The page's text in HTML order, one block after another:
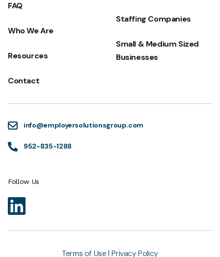
info@employersolutionsgroup.com
952-835-1288
Follow Us
FAQ
Who We Are
Resources
Contact
Staffing Companies
Small & Medium Sized
Businesses
Terms of Use Privacy Policy